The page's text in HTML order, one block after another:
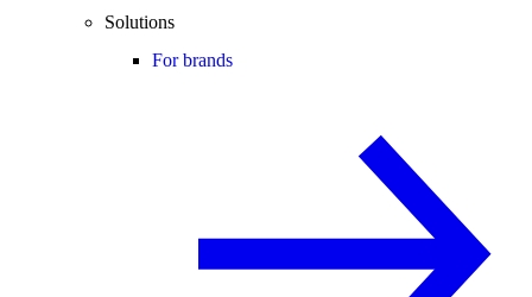
Solutions
For brands